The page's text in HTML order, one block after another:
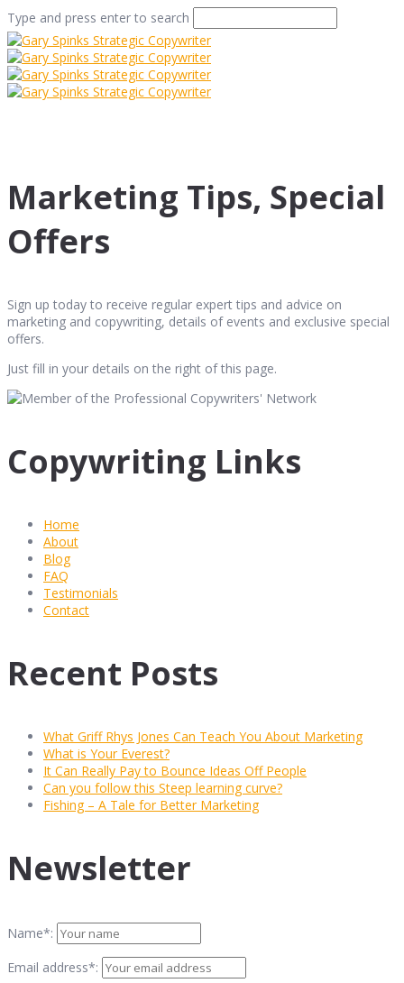
Type and press enter to search
Marketing Tips, Special
Offers
Sign up today to receive regular expert tips and advice on
marketing and copywriting, details of events and exclusive special
offers.
Just fill in your details on the right of this page.
Copywriting Links
Home
About
Blog
FAQ
Testimonials
Contact
Recent Posts
What Griff Rhys Jones Can Teach You About Marketing
What is Your Everest?
It Can Really Pay to Bounce Ideas Off People
Can you follow this Steep learning curve?
Fishing – A Tale for Better Marketing
Newsletter
Name*:
Email address*: